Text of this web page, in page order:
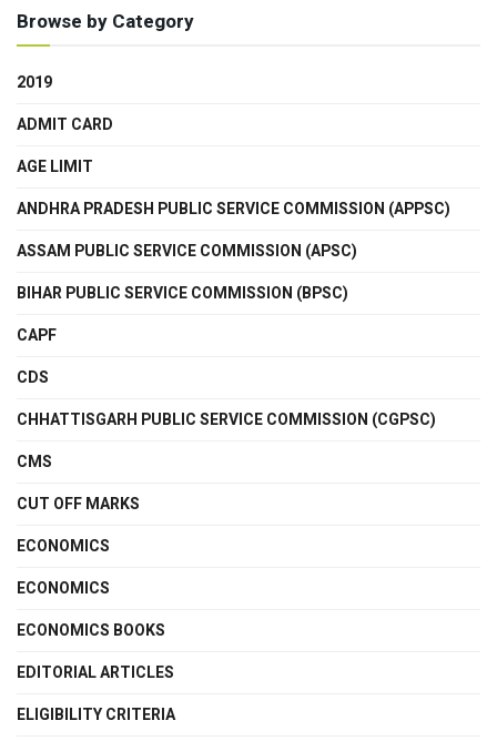
Browse by Category
2019
ADMIT CARD
AGE LIMIT
ANDHRA PRADESH PUBLIC SERVICE COMMISSION (APPSC)
ASSAM PUBLIC SERVICE COMMISSION (APSC)
BIHAR PUBLIC SERVICE COMMISSION (BPSC)
CAPF
CDS
CHHATTISGARH PUBLIC SERVICE COMMISSION (CGPSC)
CMS
CUT OFF MARKS
ECONOMICS
ECONOMICS
ECONOMICS BOOKS
EDITORIAL ARTICLES
ELIGIBILITY CRITERIA